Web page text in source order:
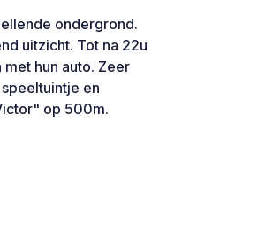
ondergrond.
uitzicht. Tot na 22u
hun auto. Zeer
en
op 500m.